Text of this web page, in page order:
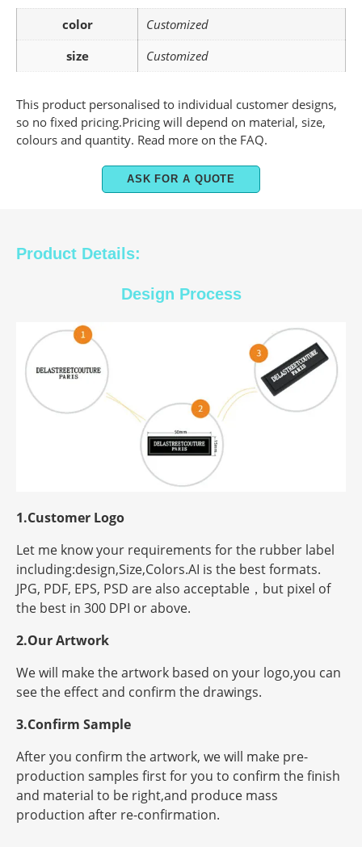
color
Customized
size
Customized
This product personalised to individual customer designs,
so no fixed pricing.Pricing will depend on material, size,
colours and quantity. Read more on the FAQ.
ASK FOR A QUOTE
Product Details:
Design Process
1.Customer Logo
Let me know your requirements for the rubber label
including:design,Size,Colors.AI is the best formats.
JPG, PDF, EPS, PSD are also acceptable，but pixel of
the best in 300 DPI or above.
2.Our Artwork
We will make the artwork based on your logo,you can
see the effect and confirm the drawings.
3.Confirm Sample
After you confirm the artwork, we will make pre-
production samples first for you to confirm the finish
and material to be right,and produce mass
production after re-confirmation.